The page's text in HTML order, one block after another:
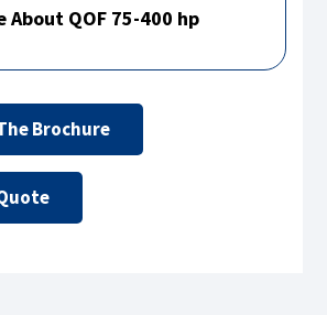
About QOF 75-400 hp
Brochure